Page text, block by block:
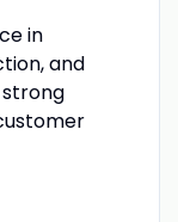
in
and